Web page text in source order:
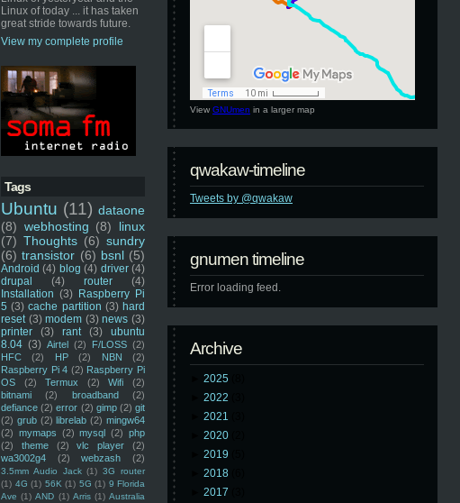
Linux of today ... it has taken
great stride towards future.
View my complete profile
Tags
Ubuntu (11) dataone
(8) webhosting (8)
linux
(7) Thoughts (6) sundry
(6) transistor (6) bsnl (5)
Android (4) blog (4) driver (4)
drupal
(4) router
(4)
Installation (3) Raspberry Pi
5 (3) cache partition (3) hard
reset (3) modem (3) news (3)
printer
(3) rant (3)
ubuntu
8.04 (3) Airtel (2) F/LOSS (2)
HFC
(2) HP (2) NBN
(2)
Raspberry Pi 4 (2) Raspberry Pi
OS
(2) Termux (2) Wifi
(2)
bitnami
(2) broadband
(2)
defiance (2) error (2) gimp (2) git
(2) grub (2) librelab (2) mingw64
(2) mymaps (2) mysql (2) php
(2)
theme (2) vlc player
(2)
wa3002g4
(2) webzash (2)
3.5mm Audio Jack (1) 3G router
(1) 4G (1) 56K (1) 5G (1) 9 Florida
Ave (1) AND (1) Arris (1) Australia
View GNUmen in a larger map
qwakaw-timeline
Tweets by @qwakaw
gnumen timeline
Error loading feed.
Archive
2025
2022
2021
2020
2019
2018
2017